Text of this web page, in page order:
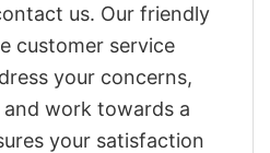
us. Our friendly
customer service
your concerns,
work towards a
your satisfaction